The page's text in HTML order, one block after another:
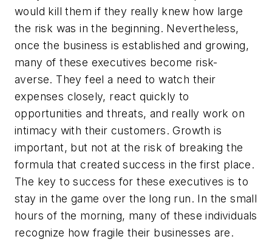
would kill them if they really knew how large
the risk was in the beginning. Nevertheless,
once the business is established and growing,
many of these executives become risk-
averse. They feel a need to watch their
expenses closely, react quickly to
opportunities and threats, and really work on
intimacy with their customers. Growth is
important, but not at the risk of breaking the
formula that created success in the first place.
The key to success for these executives is to
stay in the game over the long run. In the small
hours of the morning, many of these individuals
recognize how fragile their businesses are.